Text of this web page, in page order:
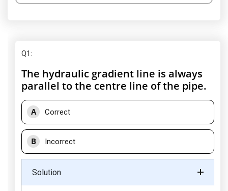
Q1:
The hydraulic gradient line is always
parallel to the centre line of the pipe.
A Correct
B Incorrect
Solution